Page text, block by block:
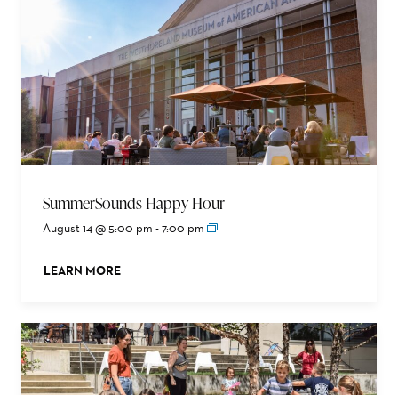
SummerSounds Happy Hour
August 14 @ 5:00 pm -7:00 pm
LEARN MORE
ABOUT THIS EVENT